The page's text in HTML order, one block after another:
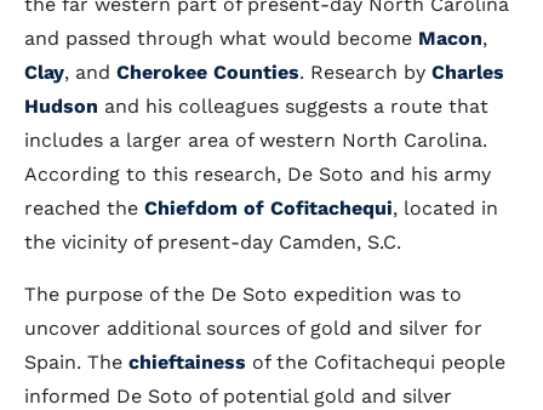
and passed through what would become Macon,
Clay, and Cherokee Counties. Research by Charles
Hudson and his colleagues suggests a route that
includes a larger area of western North Carolina.
According to this research, De Soto and his army
reached the Chiefdom of Cofitachequi, located in
the vicinity of present-day Camden, S.C.
The purpose of the De Soto expedition was to
uncover additional sources of gold and silver for
Spain. The chieftainess of the Cofitachequi people
informed De Soto of potential gold and silver